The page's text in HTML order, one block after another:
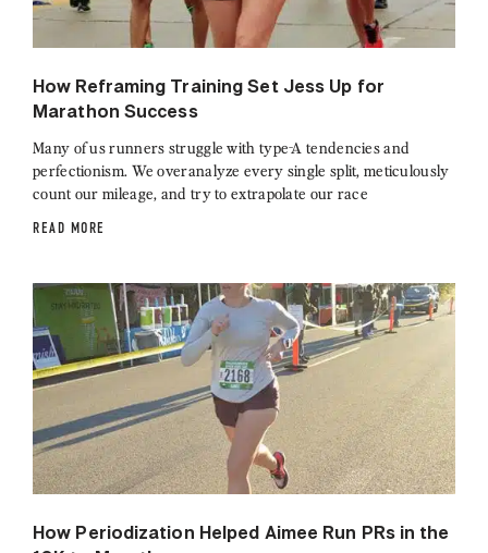
How Reframing Training Set Jess Up for
Marathon Success
Many of us runners struggle with type-A tendencies and
perfectionism. We overanalyze every single split, meticulously
count our mileage, and try to extrapolate our race
READ MORE
How Periodization Helped Aimee Run PRs in the